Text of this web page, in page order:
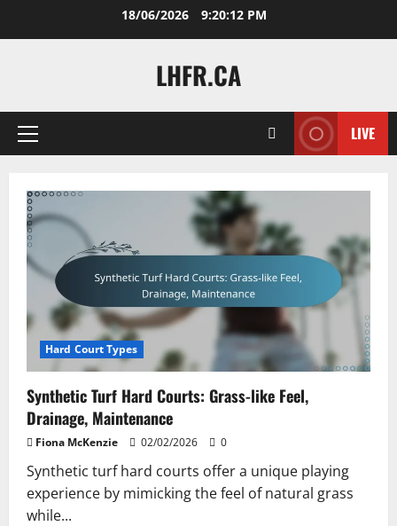
18/06/2026 9:20:13 PM
LHFR.CA
Primary
LIVE
Hard Court Types
Synthetic Turf Hard Courts: Grass-like Feel,
Drainage, Maintenance
Fiona McKenzie 02/02/2026 0
Synthetic turf hard courts offer a unique playing
experience by mimicking the feel of natural grass
while...